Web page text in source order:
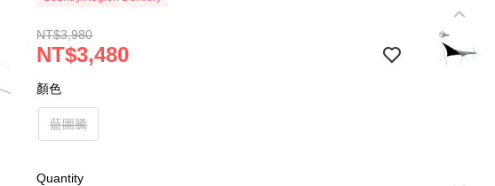
NT$3,980
NT$3,480
顏色
藍圖騰
Quantity